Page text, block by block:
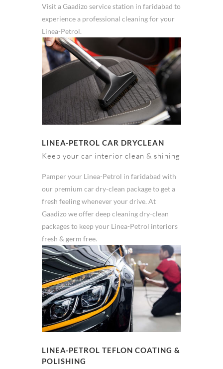
Visit a Gaadizo service station in faridabad to
experience a professional cleaning for your
Linea-Petrol.
LINEA-PETROL CAR DRYCLEAN
Keep your car interior clean & shining
Pamper your Linea-Petrol in faridabad with
our premium car dry-clean package to get a
fresh feeling whenever your drive. At
Gaadizo we offer deep cleaning dry-clean
packages to keep your Linea-Petrol interiors
fresh & germ free.
LINEA-PETROL TEFLON COATING &
POLISHING